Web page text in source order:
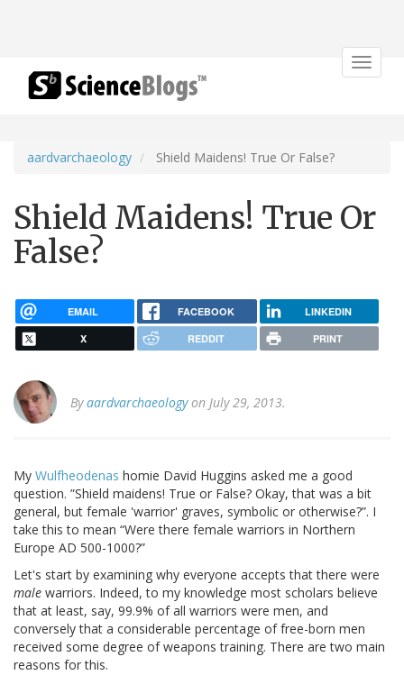
Toggle
aardvarchaeology Shield Maidens! True Or False?
Shield Maidens! True Or
False?
EMAIL FACEBOOK LINKEDIN
X REDDIT PRINT
Byaardvarchaeologyon July 29, 2013.
My Wulfheodenas homie David Huggins asked me a good
question. ”Shield maidens! True or False? Okay, that was a bit
general, but female 'warrior' graves, symbolic or otherwise?”. I
take this to mean “Were there female warriors in Northern
Europe AD 500-1000?”
Let's start by examining why everyone accepts that there were
male warriors. Indeed, to my knowledge most scholars believe
that at least, say, 99.9% of all warriors were men, and
conversely that a considerable percentage of free-born men
received some degree of weapons training. There are two main
reasons for this.